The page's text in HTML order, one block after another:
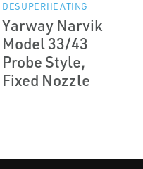
DESUPERHEATING
Yarway Narvik
Model 33/43
Probe Style,
Fixed Nozzle